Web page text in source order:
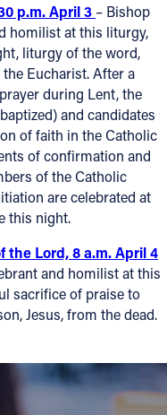
p.m. April 3 – Bishop
homilist at this liturgy,
liturgy of the word,
Eucharist. After a
during Lent, the
and candidates
of faith in the Catholic
of confirmation and
of the Catholic
are celebrated at
this night.
the Lord, 8 a.m. April 4
and homilist at this
sacrifice of praise to
Jesus, from the dead.